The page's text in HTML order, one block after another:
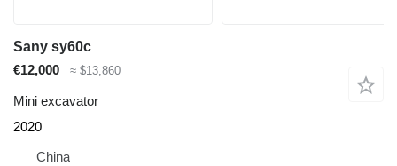
Sany sy60c
€12,000
≈ $13,860
Mini excavator
2020
China